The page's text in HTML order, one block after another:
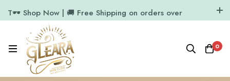
T🕶️ Shop Now | 🚚 Free Shipping on orders over
11.7k Followers
0